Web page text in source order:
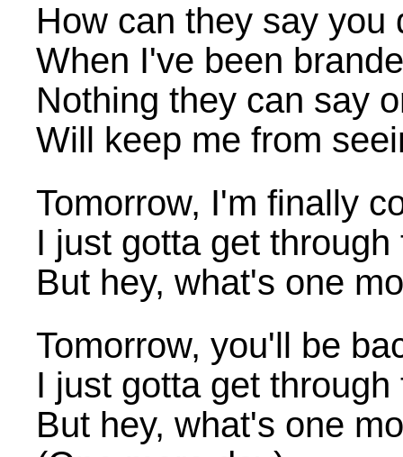
How can they say you
When I've been
Nothing they can say
Will keep me from
Tomorrow, I'm finally
I just gotta get through
But hey, what's one
Tomorrow, you'll be
I just gotta get through
But hey, what's one